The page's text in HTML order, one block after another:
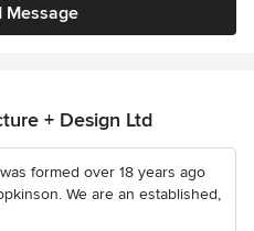
Message
+ Design Ltd
formed over 18 years ago
We are an established,